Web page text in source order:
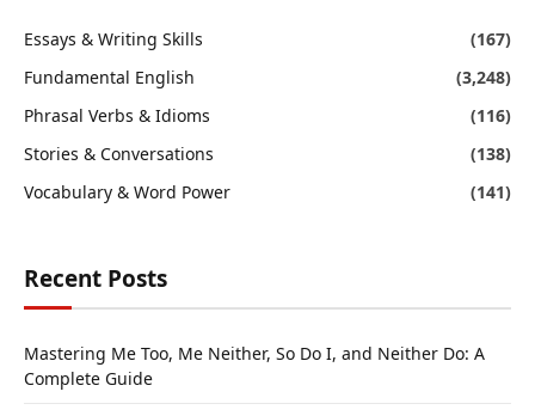
Essays & Writing Skills
(167)
Fundamental English
(3,248)
Phrasal Verbs & Idioms
(116)
Stories & Conversations
(138)
Vocabulary & Word Power
(141)
Recent Posts
Mastering Me Too, Me Neither, So Do I, and Neither Do: A
Complete Guide